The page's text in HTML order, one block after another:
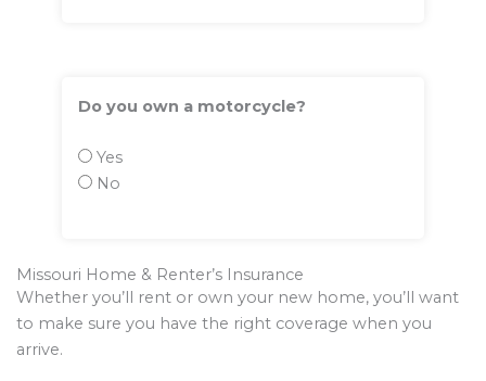
Do you own a motorcycle?
Yes
No
Missouri Home & Renter’s Insurance
Whether you’ll rent or own your new home, you’ll want
to make sure you have the right coverage when you
arrive.